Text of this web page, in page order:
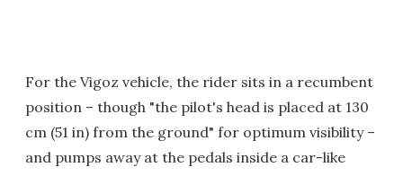
For the Vigoz vehicle, the rider sits in a recumbent
position – though "the pilot's head is placed at 130
cm (51 in) from the ground" for optimum visibility –
and pumps away at the pedals inside a car-like